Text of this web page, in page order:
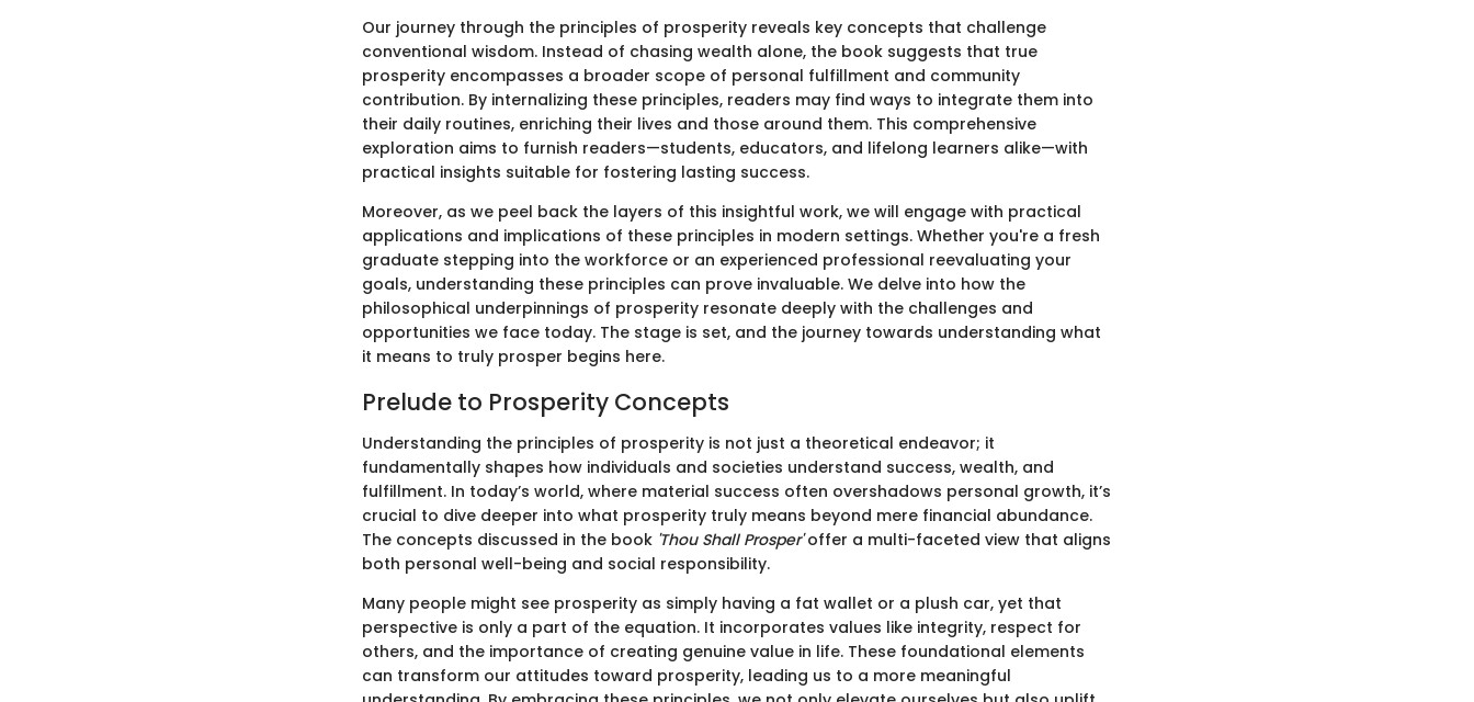
Our journey through the principles of prosperity reveals key concepts that challenge
conventional wisdom. Instead of chasing wealth alone, the book suggests that true
prosperity encompasses a broader scope of personal fulfillment and community
contribution. By internalizing these principles, readers may find ways to integrate them into
their daily routines, enriching their lives and those around them. This comprehensive
exploration aims to furnish readers—students, educators, and lifelong learners alike—with
practical insights suitable for fostering lasting success.
Moreover, as we peel back the layers of this insightful work, we will engage with practical
applications and implications of these principles in modern settings. Whether you're a fresh
graduate stepping into the workforce or an experienced professional reevaluating your
goals, understanding these principles can prove invaluable. We delve into how the
philosophical underpinnings of prosperity resonate deeply with the challenges and
opportunities we face today. The stage is set, and the journey towards understanding what
it means to truly prosper begins here.
Prelude to Prosperity Concepts
Understanding the principles of prosperity is not just a theoretical endeavor; it
fundamentally shapes how individuals and societies understand success, wealth, and
fulfillment. In today’s world, where material success often overshadows personal growth, it’s
crucial to dive deeper into what prosperity truly means beyond mere financial abundance.
The concepts discussed in the book 'Thou Shall Prosper'offer a multi-faceted view that aligns
both personal well-being and social responsibility.
Many people might see prosperity as simply having a fat wallet or a plush car, yet that
perspective is only a part of the equation. It incorporates values like integrity, respect for
others, and the importance of creating genuine value in life. These foundational elements
can transform our attitudes toward prosperity, leading us to a more meaningful